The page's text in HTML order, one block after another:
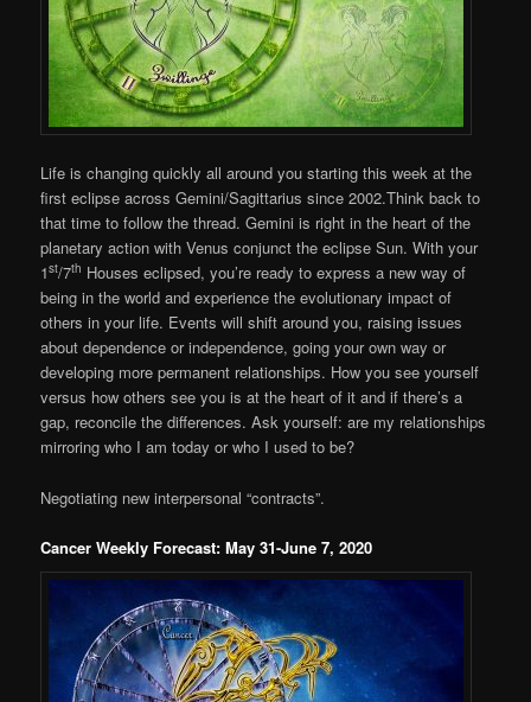
Life is changing quickly all around you starting this week at the
first eclipse across Gemini/Sagittarius since 2002.Think back to
that time to follow the thread. Gemini is right in the heart of the
planetary action with Venus conjunct the eclipse Sun. With your
1st/7th Houses eclipsed, you’re ready to express a new way of
being in the world and experience the evolutionary impact of
others in your life. Events will shift around you, raising issues
about dependence or independence, going your own way or
developing more permanent relationships. How you see yourself
versus how others see you is at the heart of it and if there’s a
gap, reconcile the differences. Ask yourself: are my relationships
mirroring who I am today or who I used to be?
Negotiating new interpersonal “contracts”.
Cancer Weekly Forecast: May 31-June 7, 2020